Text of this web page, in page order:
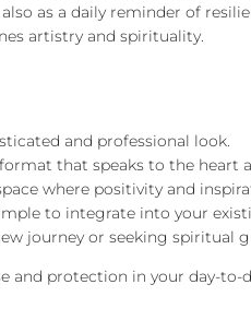
as a daily reminder of
artistry and spirituality.
and professional look.
that speaks to the heart
where positivity and
to integrate into your
journey or seeking spiritual
and protection in your day-